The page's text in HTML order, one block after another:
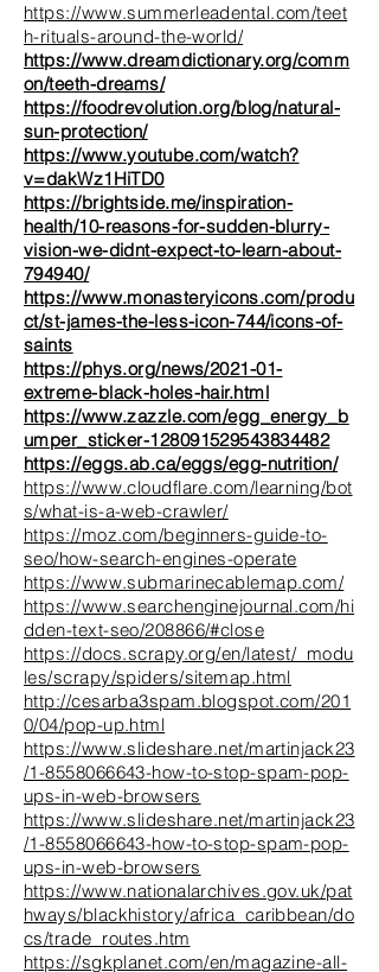
https://www.summerleadental.com/teet
h-rituals-around-the-world/
https://www.dreamdictionary.org/comm
on/teeth-dreams/
https://foodrevolution.org/blog/natural-
sun-protection/
https://www.youtube.com/watch?
v=dakWz1HiTD0
https://brightside.me/inspiration-
health/10-reasons-for-sudden-blurry-
vision-we-didnt-expect-to-learn-about-
794940/
https://www.monasteryicons.com/produ
ct/st-james-the-less-icon-744/icons-of-
saints
https://phys.org/news/2021-01-
extreme-black-holes-hair.html
https://www.zazzle.com/egg_energy_b
umper_sticker-128091529543834482
https://eggs.ab.ca/eggs/egg-nutrition/
https://www.cloudflare.com/learning/bot
s/what-is-a-web-crawler/
https://moz.com/beginners-guide-to-
seo/how-search-engines-operate
https://www.submarinecablemap.com/
https://www.searchenginejournal.com/hi
dden-text-seo/208866/#close
https://docs.scrapy.org/en/latest/_modu
les/scrapy/spiders/sitemap.html
http://cesarba3spam.blogspot.com/201
0/04/pop-up.html
https://www.slideshare.net/martinjack23
/1-8558066643-how-to-stop-spam-pop-
ups-in-web-browsers
https://www.slideshare.net/martinjack23
/1-8558066643-how-to-stop-spam-pop-
ups-in-web-browsers
https://www.nationalarchives.gov.uk/pat
hways/blackhistory/africa_caribbean/do
cs/trade_routes.htm
https://sgkplanet.com/en/magazine-all-